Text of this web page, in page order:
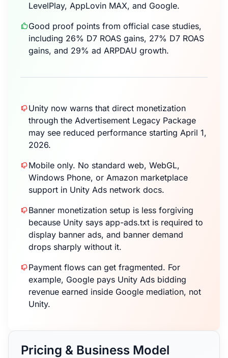
LevelPlay, AppLovin MAX, and Google.
Good proof points from official case studies,
including 26% D7 ROAS gains, 27% D7 ROAS
gains, and 29% ad ARPDAU growth.
Unity now warns that direct monetization
through the Advertisement Legacy Package
may see reduced performance starting April 1,
2026.
Mobile only. No standard web, WebGL,
Windows Phone, or Amazon marketplace
support in Unity Ads network docs.
Banner monetization setup is less forgiving
because Unity says app-ads.txt is required to
display banner ads, and banner demand
drops sharply without it.
Payment flows can get fragmented. For
example, Google pays Unity Ads bidding
revenue earned inside Google mediation, not
Unity.
Pricing & Business Model